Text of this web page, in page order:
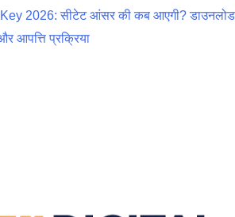
2026: सीटेट आंसर की कब आएगी? डाउनलोड
आपत्ति प्रक्रिया